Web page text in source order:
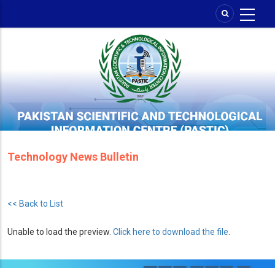
Technology News Bulletin
<< Back to List
Unable to load the preview. Click here to download the file